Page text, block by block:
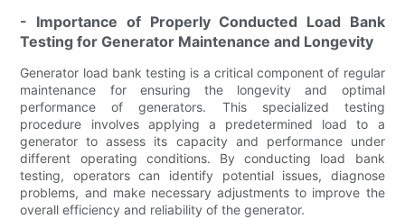
- Importance of Properly Conducted Load Bank
Testing for Generator Maintenance and Longevity
Generator load bank testing is a critical component of regular
maintenance for ensuring the longevity and optimal
performance of generators. This specialized testing
procedure involves applying a predetermined load to a
generator to assess its capacity and performance under
different operating conditions. By conducting load bank
testing, operators can identify potential issues, diagnose
problems, and make necessary adjustments to improve the
overall efficiency and reliability of the generator.